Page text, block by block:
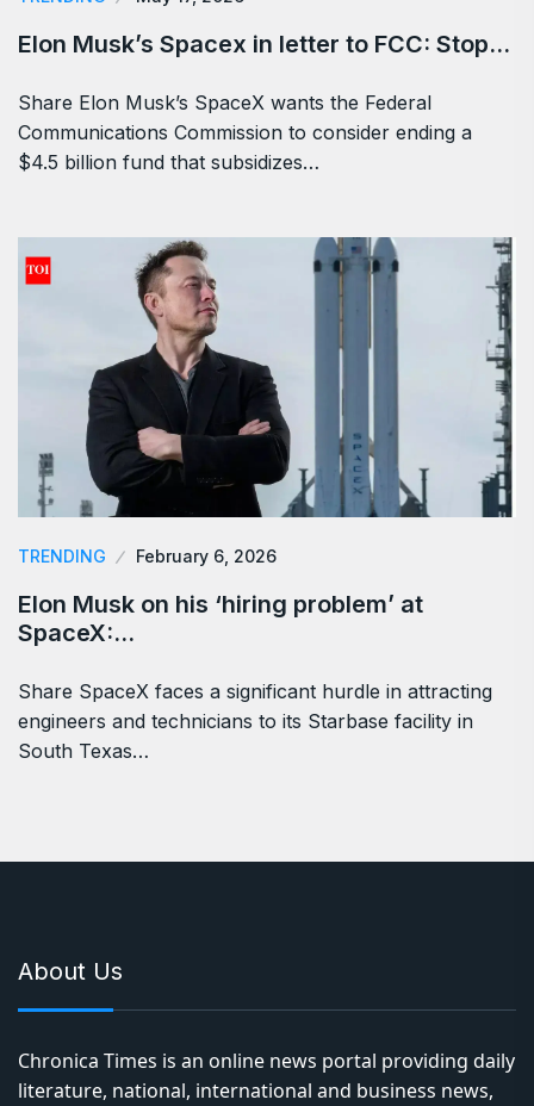
Elon Musk’s Spacex in letter to FCC: Stop…
Share Elon Musk’s SpaceX wants the Federal
Communications Commission to consider ending a
$4.5 billion fund that subsidizes…
TRENDING February 6, 2026
Elon Musk on his ‘hiring problem’ at
SpaceX:…
Share SpaceX faces a significant hurdle in attracting
engineers and technicians to its Starbase facility in
South Texas…
About Us
Chronica Times is an online news portal providing daily
literature, national, international and business news,